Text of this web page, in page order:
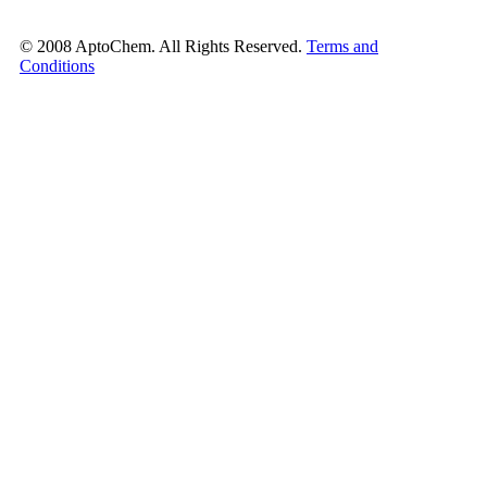
© 2008 AptoChem. All Rights Reserved. Terms and
Conditions